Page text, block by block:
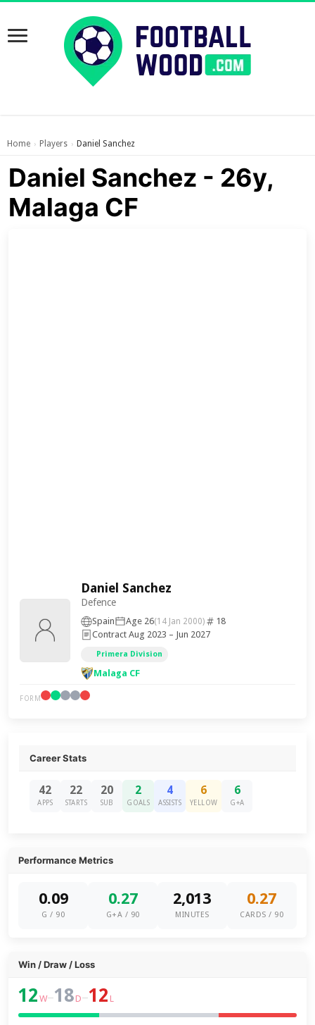
Home › Players › Daniel Sanchez
Daniel Sanchez - 26y,
Malaga CF
Daniel Sanchez
Defence
Spain Age 26(14 Jan 2000)
18
Contract Aug 2023 – Jun 2027
Primera Division
Malaga CF
FORM
Career Stats
42
APPS
22
STARTS
20
SUB
2
GOALS
4
ASSISTS
6
YELLOW
6
G+A
Performance Metrics
0.09
G / 90
0.27
G+A / 90
2,013
MINUTES
0.27
CARDS / 90
Win / Draw / Loss
12 W–18 D–12 L